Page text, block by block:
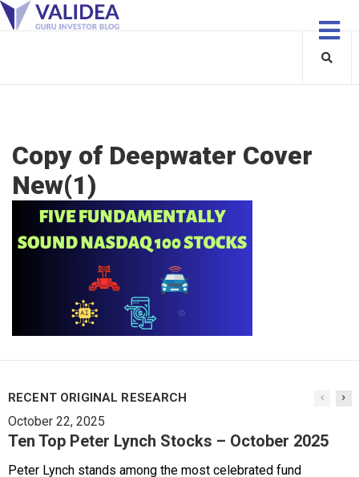
Copy of Deepwater Cover
New(1)
RECENT ORIGINAL RESEARCH
October 22, 2025
Ten Top Peter Lynch Stocks – October 2025
Peter Lynch stands among the most celebrated fund